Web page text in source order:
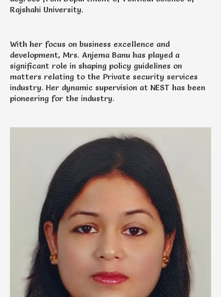
Rajshahi University.
With her focus on business excellence and
development, Mrs. Anjema Banu has played a
significant role in shaping policy guidelines on
matters relating to the Private security services
industry. Her dynamic supervision at NEST has been
pioneering for the industry.